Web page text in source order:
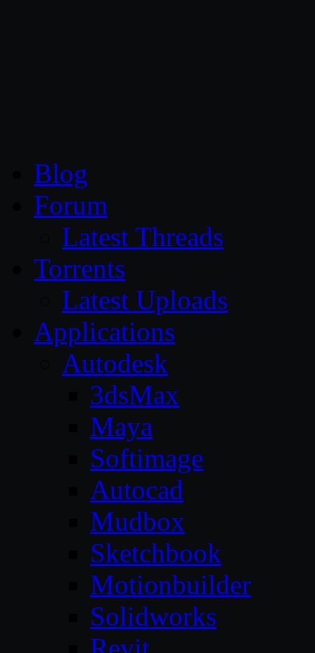
Blog
Forum
Latest Threads
Torrents
Latest Uploads
Applications
Autodesk
3dsMax
Maya
Softimage
Autocad
Mudbox
Sketchbook
Motionbuilder
Solidworks